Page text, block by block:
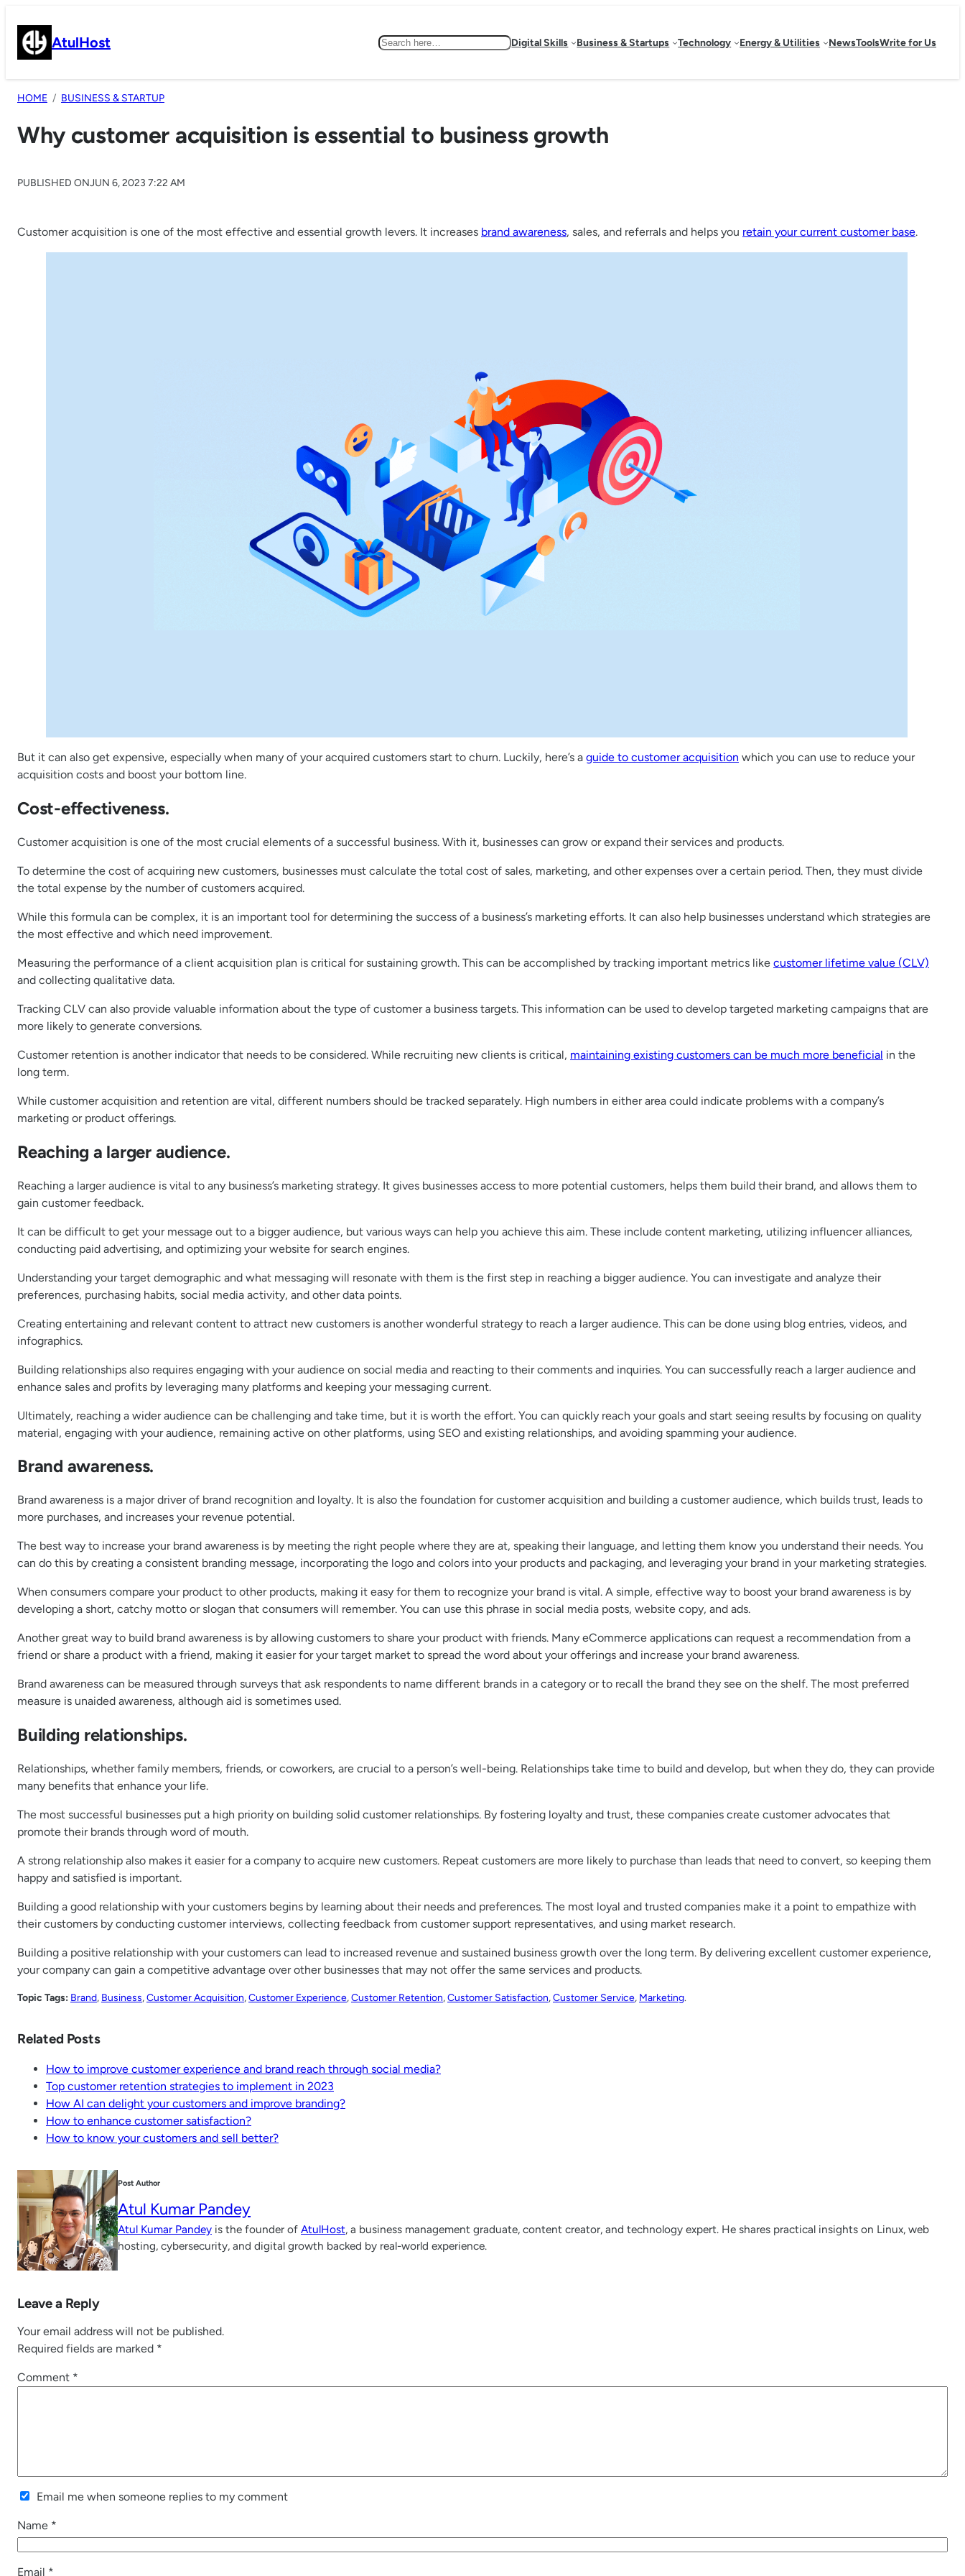
content AtulHost Search Digital Skills Business & Startups Technology Energy & Utilities NewsToolsWrite for Us
HOME BUSINESS & STARTUP
Why customer acquisition is essential to business growth
PUBLISHED ONJUN 6, 2023 7:22 AM
Customer acquisition is one of the most effective and essential growth levers. It increases brand awareness, sales, and referrals and helps you retain your current customer base.
But it can also get expensive, especially when many of your acquired customers start to churn. Luckily, here’s a guide to customer acquisition which you can use to reduce your
acquisition costs and boost your bottom line.
Cost-effectiveness.
Customer acquisition is one of the most crucial elements of a successful business. With it, businesses can grow or expand their services and products.
To determine the cost of acquiring new customers, businesses must calculate the total cost of sales, marketing, and other expenses over a certain period. Then, they must divide
the total expense by the number of customers acquired.
While this formula can be complex, it is an important tool for determining the success of a business’s marketing efforts. It can also help businesses understand which strategies are
the most effective and which need improvement.
Measuring the performance of a client acquisition plan is critical for sustaining growth. This can be accomplished by tracking important metrics like customer lifetime value (CLV)
and collecting qualitative data.
Tracking CLV can also provide valuable information about the type of customer a business targets. This information can be used to develop targeted marketing campaigns that are
more likely to generate conversions.
Customer retention is another indicator that needs to be considered. While recruiting new clients is critical, maintaining existing customers can be much more beneficial in the
long term.
While customer acquisition and retention are vital, different numbers should be tracked separately. High numbers in either area could indicate problems with a company’s
marketing or product offerings.
Reaching a larger audience.
Reaching a larger audience is vital to any business’s marketing strategy. It gives businesses access to more potential customers, helps them build their brand, and allows them to
gain customer feedback.
It can be difficult to get your message out to a bigger audience, but various ways can help you achieve this aim. These include content marketing, utilizing influencer alliances,
conducting paid advertising, and optimizing your website for search engines.
Understanding your target demographic and what messaging will resonate with them is the first step in reaching a bigger audience. You can investigate and analyze their
preferences, purchasing habits, social media activity, and other data points.
Creating entertaining and relevant content to attract new customers is another wonderful strategy to reach a larger audience. This can be done using blog entries, videos, and
infographics.
Building relationships also requires engaging with your audience on social media and reacting to their comments and inquiries. You can successfully reach a larger audience and
enhance sales and profits by leveraging many platforms and keeping your messaging current.
Ultimately, reaching a wider audience can be challenging and take time, but it is worth the effort. You can quickly reach your goals and start seeing results by focusing on quality
material, engaging with your audience, remaining active on other platforms, using SEO and existing relationships, and avoiding spamming your audience.
Brand awareness.
Brand awareness is a major driver of brand recognition and loyalty. It is also the foundation for customer acquisition and building a customer audience, which builds trust, leads to
more purchases, and increases your revenue potential.
The best way to increase your brand awareness is by meeting the right people where they are at, speaking their language, and letting them know you understand their needs. You
can do this by creating a consistent branding message, incorporating the logo and colors into your products and packaging, and leveraging your brand in your marketing strategies.
When consumers compare your product to other products, making it easy for them to recognize your brand is vital. A simple, effective way to boost your brand awareness is by
developing a short, catchy motto or slogan that consumers will remember. You can use this phrase in social media posts, website copy, and ads.
Another great way to build brand awareness is by allowing customers to share your product with friends. Many eCommerce applications can request a recommendation from a
friend or share a product with a friend, making it easier for your target market to spread the word about your offerings and increase your brand awareness.
Brand awareness can be measured through surveys that ask respondents to name different brands in a category or to recall the brand they see on the shelf. The most preferred
measure is unaided awareness, although aid is sometimes used.
Building relationships.
Relationships, whether family members, friends, or coworkers, are crucial to a person’s well-being. Relationships take time to build and develop, but when they do, they can provide
many benefits that enhance your life.
The most successful businesses put a high priority on building solid customer relationships. By fostering loyalty and trust, these companies create customer advocates that
promote their brands through word of mouth.
A strong relationship also makes it easier for a company to acquire new customers. Repeat customers are more likely to purchase than leads that need to convert, so keeping them
happy and satisfied is important.
Building a good relationship with your customers begins by learning about their needs and preferences. The most loyal and trusted companies make it a point to empathize with
their customers by conducting customer interviews, collecting feedback from customer support representatives, and using market research.
Building a positive relationship with your customers can lead to increased revenue and sustained business growth over the long term. By delivering excellent customer experience,
your company can gain a competitive advantage over other businesses that may not offer the same services and products.
Topic Tags: Brand, Business, Customer Acquisition, Customer Experience, Customer Retention, Customer Satisfaction, Customer Service, Marketing.
Related Posts
How to improve customer experience and brand reach through social media?
Top customer retention strategies to implement in 2023
How AI can delight your customers and improve branding?
How to enhance customer satisfaction?
How to know your customers and sell better?
Post Author
Atul Kumar Pandey
Atul Kumar Pandey is the founder of AtulHost, a business management graduate, content creator, and technology expert. He shares practical insights on Linux, web
hosting, cybersecurity, and digital growth backed by real-world experience.
Leave a Reply
Your email address will not be published.
Required fields are marked *
Comment *
Email me when someone replies to my comment
Name *
Email *